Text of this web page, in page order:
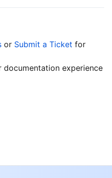
or Submit a Ticket for
documentation experience